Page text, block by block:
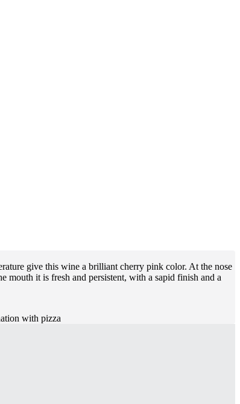
give this wine a brilliant cherry pink color. At the nose
mouth it is fresh and persistent, with a sapid finish and a
with pizza